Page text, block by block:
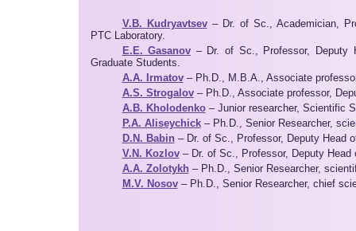
V.B. Kudryavtsev– Dr. of Sc., Academician,
PTC Laboratory.
E.E. Gasanov – Dr. of Sc., Professor, Deputy
Graduate Students.
A.A. Irmatov– Ph.D., M.B.A., Associate
A.S. Strogalov– Ph.D., Associate professor,
A.B. Kholodenko– Junior researcher, Scientific
P.A. Aliseychick– Ph.D., Senior Researcher,
D.N. Babin – Dr. of Sc., Professor, Deputy Head
V.N. Kozlov– Dr. of Sc., Professor, Deputy Head
A.A. Zolotykh – Ph.D., Senior Researcher,
M.V. Nosov– Ph.D., Senior Researcher, chief